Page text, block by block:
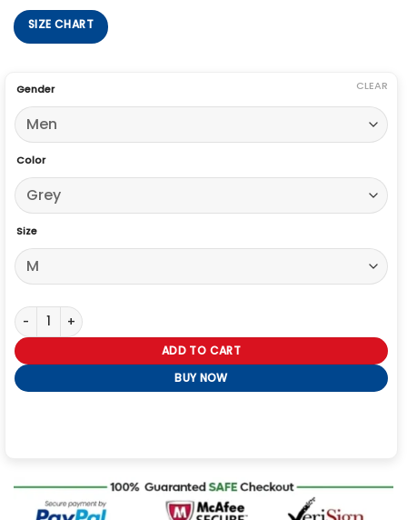
SIZE CHART
Gender
Color
Size
CLEAR
The Voice S29 Finale John Legend Sequin Blazer quantity
ADD TO CART
BUY NOW